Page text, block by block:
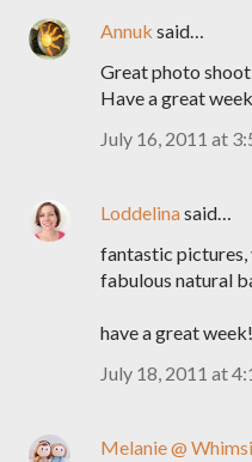
Annuk said…
Great photo
Have a great
July 16, 2011 at
Loddelinasaid…
fantastic pictures,
fabulous natural
have a great week!
July 18, 2011 at
Melanie @